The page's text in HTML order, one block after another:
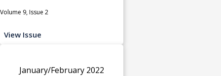
Volume 9, Issue 2
View Issue
January/February 2022